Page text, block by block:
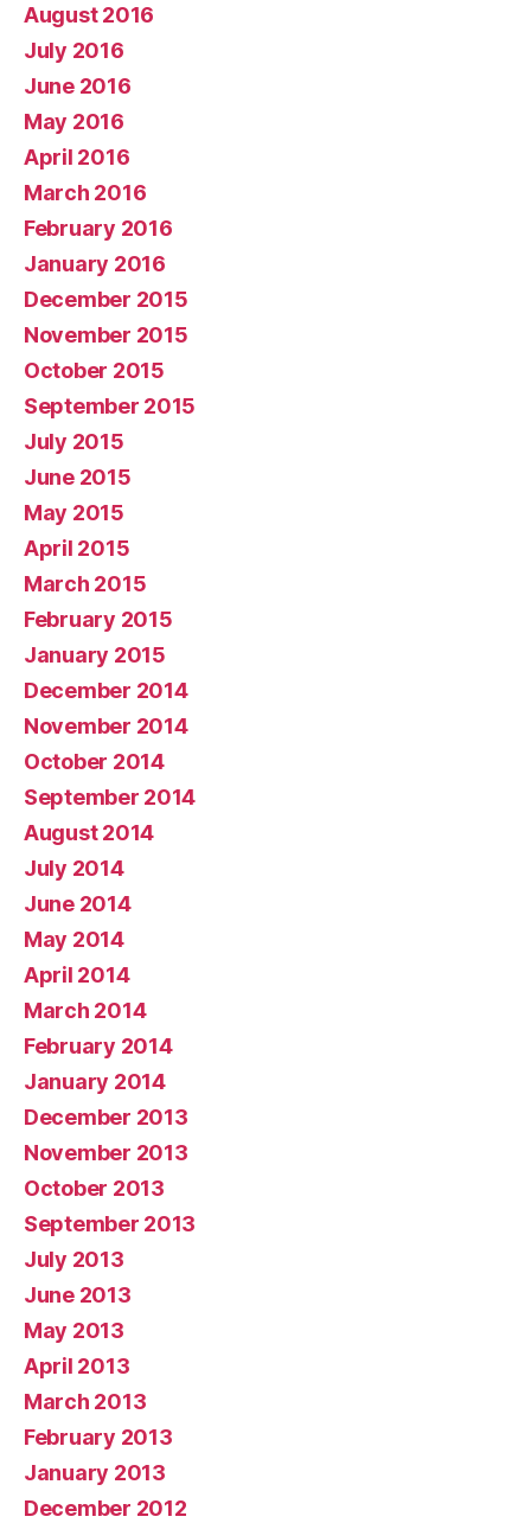
August 2016
July 2016
June 2016
May 2016
April 2016
March 2016
February 2016
January 2016
December 2015
November 2015
October 2015
September 2015
July 2015
June 2015
May 2015
April 2015
March 2015
February 2015
January 2015
December 2014
November 2014
October 2014
September 2014
August 2014
July 2014
June 2014
May 2014
April 2014
March 2014
February 2014
January 2014
December 2013
November 2013
October 2013
September 2013
July 2013
June 2013
May 2013
April 2013
March 2013
February 2013
January 2013
December 2012